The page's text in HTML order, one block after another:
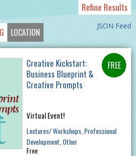
Refine Results
JSON Feed
LOCATION
Creative Kickstart:
Business Blueprint &
Creative Prompts
Virtual Event!
Lectures/ Workshops Professional
Development Other
Free